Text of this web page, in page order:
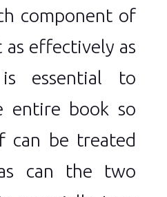
component of
effectively as
essential to
entire book so
can be treated
can the two